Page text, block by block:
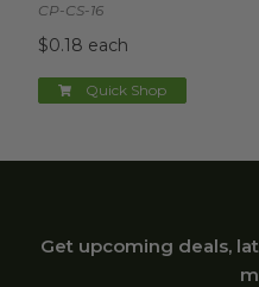
CP-CS-16
$0.18 each
Quick Shop
Get upcoming deals,